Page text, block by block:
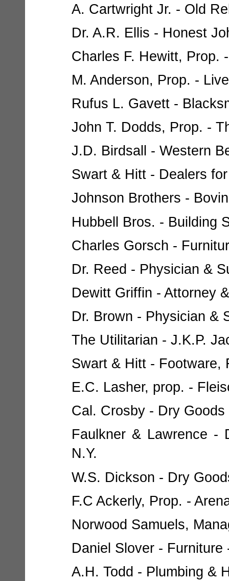
A. Cartwright Jr. - Old
Dr. A.R. Ellis - Honest
Charles F. Hewitt, Prop.
M. Anderson, Prop. -
Rufus L. Gavett -
John T. Dodds, Prop. -
J.D. Birdsall - Western
Swart & Hitt - Dealers
Johnson Brothers -
Hubbell Bros. - Building
Charles Gorsch -
Dr. Reed - Physician &
Dewitt Griffin - Attorney
Dr. Brown - Physician &
The Utilitarian - J.K.P.
Swart & Hitt - Footware,
E.C. Lasher, prop. -
Cal. Crosby - Dry
Faulkner & Lawrence -
N.Y.
W.S. Dickson - Dry
F.C Ackerly, Prop. -
Norwood Samuels,
Daniel Slover - Furniture
A.H. Todd - Plumbing &